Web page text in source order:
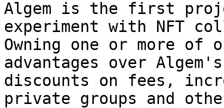
Algem is the first
experiment with NFT
Owning one or more of
advantages over
discounts on fees,
private groups and